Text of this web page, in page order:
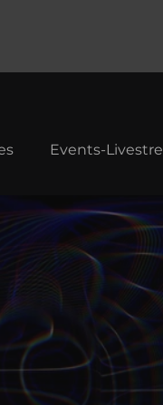
Events-